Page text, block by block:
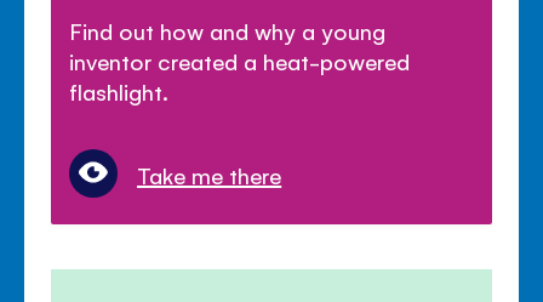
Find out how and why a young
inventor created a heat-powered
flashlight.
Take me there